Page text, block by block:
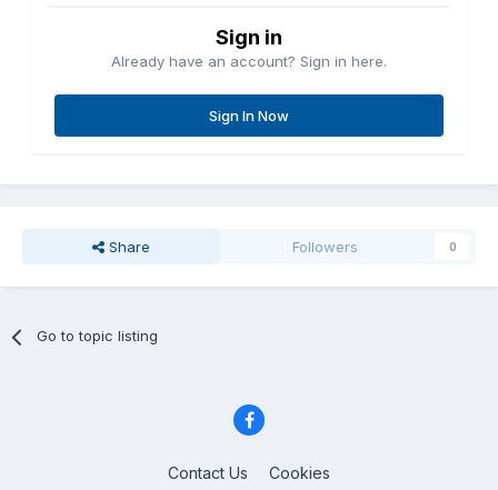
Sign in
Already have an account? Sign in here.
Sign In Now
Share Followers 0
Go to topic listing
Contact Us Cookies